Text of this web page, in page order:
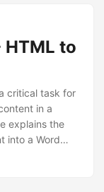
HTML to
critical task for
in a
explains the
into a Word
SDK for